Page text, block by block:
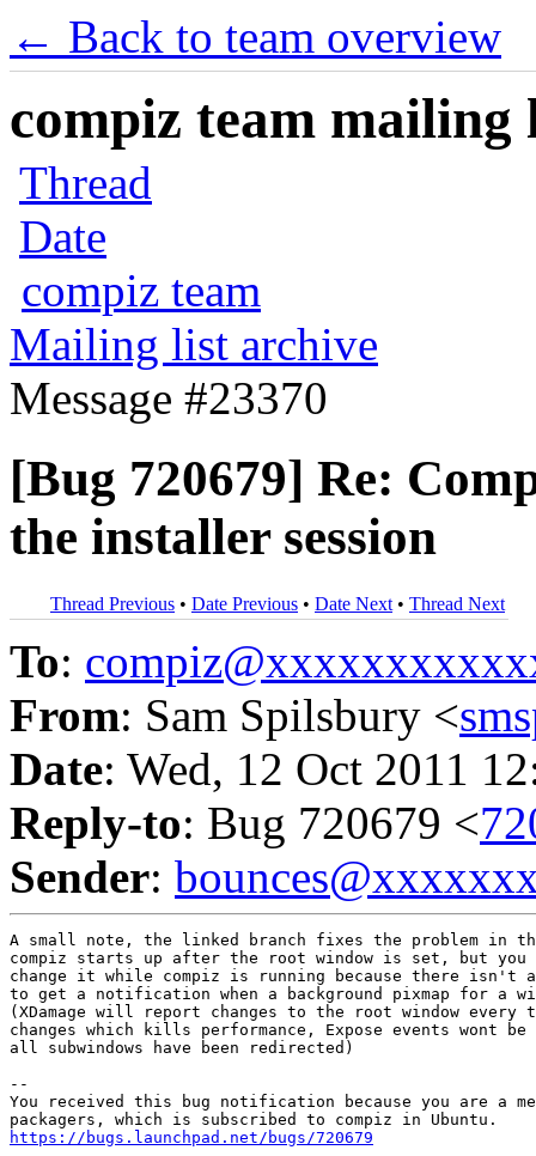
← Back to team overview
compiz team mailing
Thread
Date
compiz team
Mailing list archive
Message #23370
[Bug 720679] Re:
the installer session
Thread Previous • Date Previous • Date Next • Thread Next
To:
From: Sam Spilsbury <
Date: Wed, 12 Oct 2011
Reply-to: Bug 720679 <
Sender:
A small note, the linked branch fixes the problem in
compiz starts up after the root window is set, but you
change it while compiz is running because there isn't
to get a notification when a background pixmap for a
(XDamage will report changes to the root window every
changes which kills performance, Expose events wont be
all subwindows have been redirected)
--
You received this bug notification because you are a
https://bugs.launchpad.net/bugs/720679